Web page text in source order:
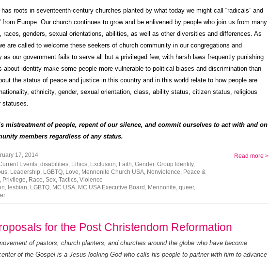
roots in seventeenth-century churches planted by what today we might call “radicals” and
from Europe. Our church continues to grow and be enlivened by people who join us from many
races, genders, sexual orientations, abilities, as well as other diversities and differences. As
are called to welcome these seekers of church community in our congregations and
as our government fails to serve all but a privileged few, with harsh laws frequently punishing
about identity make some people more vulnerable to political biases and discrimination than
the status of peace and justice in this country and in this world relate to how people are
ethnicity, gender, sexual orientation, class, ability status, citizen status, religious
statuses.
mistreatment of people, repent of our silence, and commit ourselves to act with and on
members regardless of any status.
17, 2014
Events, disabilities, Ethics, Exclusion, Faith, Gender, Group Identity,
, Leadership, LGBTQ, Love, Mennonite Church USA, Nonviolence, Peace &
, Privilege, Race, Sex, Tactics, Violence
, lesbian, LGBTQ, MC USA, MC USA Executive Board , Mennonite, queer,
Read more >
for the Post Christendom Reformation
of pastors, church planters, and churches around the globe who have become
of the Gospel is a Jesus-looking God who calls his people to partner with him to advance